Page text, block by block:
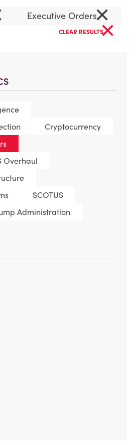
Cryptocurrency
Overhaul
SCOTUS
Administration
Executive Orders×
CLEAR RESULTS×